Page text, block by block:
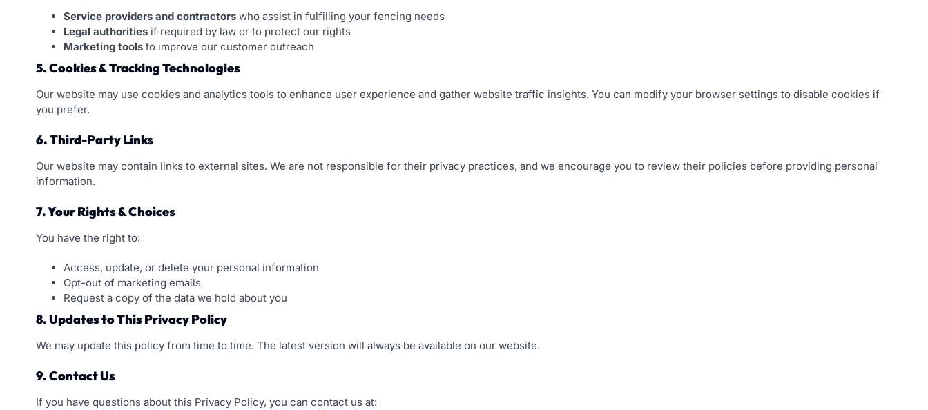
Service providers and contractors who assist in fulfilling your fencing needs
Legal authorities if required by law or to protect our rights
Marketing tools to improve our customer outreach
5. Cookies & Tracking Technologies
Our website may use cookies and analytics tools to enhance user experience and gather website traffic insights. You can modify your browser settings to disable cookies if
you prefer.
6. Third-Party Links
Our website may contain links to external sites. We are not responsible for their privacy practices, and we encourage you to review their policies before providing personal
information.
7. Your Rights & Choices
You have the right to:
Access, update, or delete your personal information
Opt-out of marketing emails
Request a copy of the data we hold about you
8. Updates to This Privacy Policy
We may update this policy from time to time. The latest version will always be available on our website.
9. Contact Us
If you have questions about this Privacy Policy, you can contact us at: